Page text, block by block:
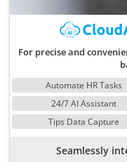
For precise and
Automate HR Tasks
24/7 AI Assistant
Tips Data Capture
Seamlessly